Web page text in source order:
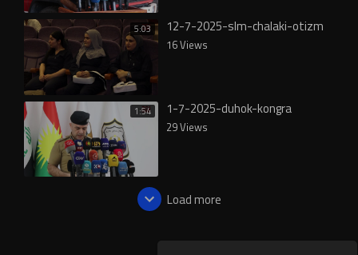
5:03 12-7-2025-slm-chalaki-otizm
16 Views
1:54 1-7-2025-duhok-kongra
29 Views
Load more